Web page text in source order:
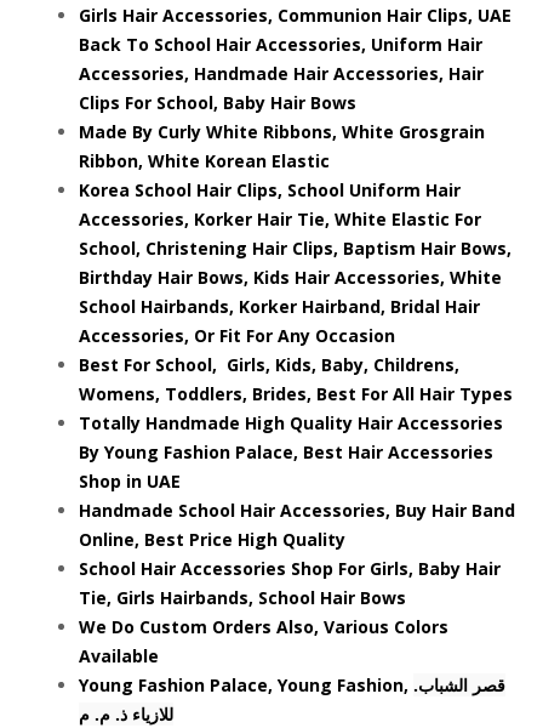
Girls Hair Accessories, Communion Hair Clips, UAE
Back To School Hair Accessories, Uniform Hair
Accessories, Handmade Hair Accessories, Hair
Clips For School, Baby Hair Bows
Made By Curly White Ribbons, White Grosgrain
Ribbon, White Korean Elastic
Korea School Hair Clips, School Uniform Hair
Accessories, Korker Hair Tie, White Elastic For
School, Christening Hair Clips, Baptism Hair Bows,
Birthday Hair Bows, Kids Hair Accessories, White
School Hairbands, Korker Hairband, Bridal Hair
Accessories, Or Fit For Any Occasion
Best For School, Girls, Kids, Baby, Childrens,
Womens, Toddlers, Brides, Best For All Hair Types
Totally Handmade High Quality Hair Accessories
By Young Fashion Palace, Best Hair Accessories
Shop in UAE
Handmade School Hair Accessories, Buy Hair Band
Online, Best Price High Quality
School Hair Accessories Shop For Girls, Baby Hair
Tie, Girls Hairbands, School Hair Bows
We Do Custom Orders Also, Various Colors
Available
Young Fashion Palace, Young Fashion, .قصر الشباب
للازياء ذ. م. م